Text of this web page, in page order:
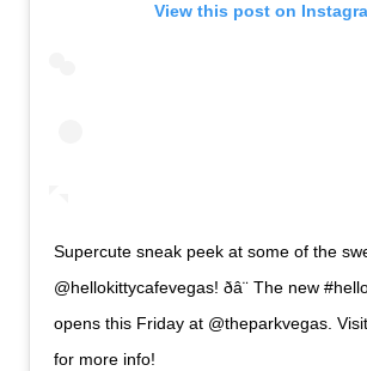
View this post on
Supercute sneak peek at some of the
@hellokittycafevegas! ðâ¨ The new
opens this Friday at @theparkvegas.
for more info!